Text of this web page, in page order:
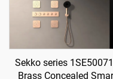
Sekko series
Brass Concealed